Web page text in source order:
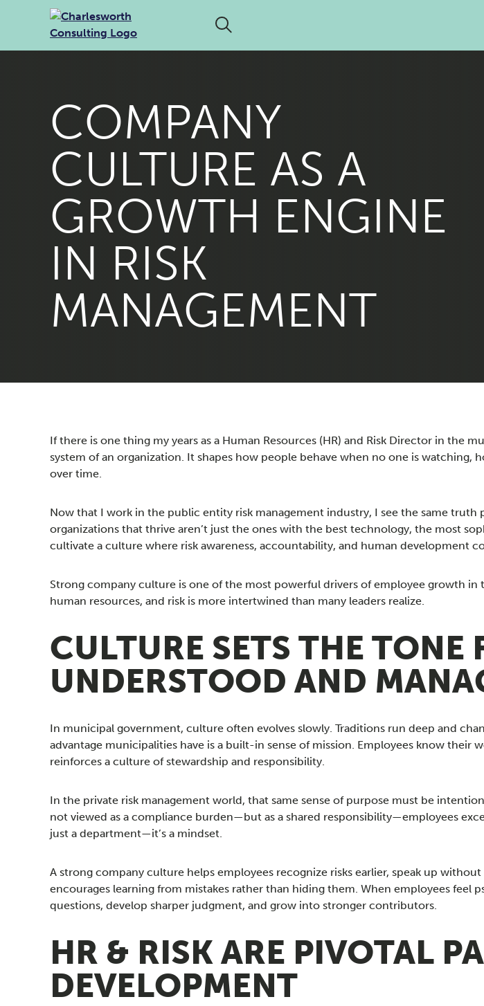
COMPANY
CULTURE AS A
GROWTH ENGINE
IN RISK
MANAGEMENT
If there is one thing my years as a Human Resources (HR) and Risk Director in the
system of an organization. It shapes how people behave when no one is watching,
over time.
Now that I work in the public entity risk management industry, I see the same
organizations that thrive aren’t just the ones with the best technology, the most
cultivate a culture where risk awareness, accountability, and human development
Strong company culture is one of the most powerful drivers of employee growth
human resources, and risk is more intertwined than many leaders realize.
CULTURE SETS THE TONE
UNDERSTOOD AND
In municipal government, culture often evolves slowly. Traditions run deep and
advantage municipalities have is a built-in sense of mission. Employees know
reinforces a culture of stewardship and responsibility.
In the private risk management world, that same sense of purpose must be
not viewed as a compliance burden—but as a shared responsibility—employees
just a department—it’s a mindset.
A strong company culture helps employees recognize risks earlier, speak up
encourages learning from mistakes rather than hiding them. When employees feel
questions, develop sharper judgment, and grow into stronger contributors.
HR & RISK ARE PIVOTAL
DEVELOPMENT